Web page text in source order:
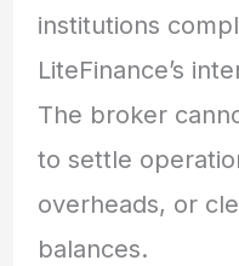
institutions
LiteFinance’s
The broker
to settle
overheads, or
balances.